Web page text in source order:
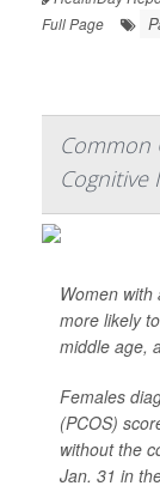
Full Page
Common
Cognitive
Women
more likely
middle age,
Females
(PCOS)
without the
Jan. 31 in